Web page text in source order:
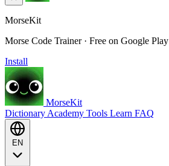
MorseKit
Morse Code Trainer · Free on Google Play
Install
MorseKit
Dictionary Academy Tools Learn FAQ